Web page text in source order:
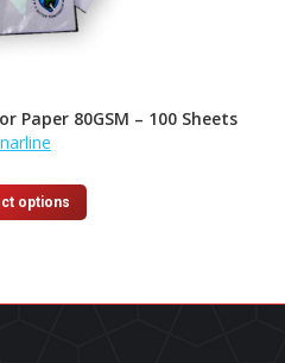
Paper 80GSM – 100 Sheets
options
This
product